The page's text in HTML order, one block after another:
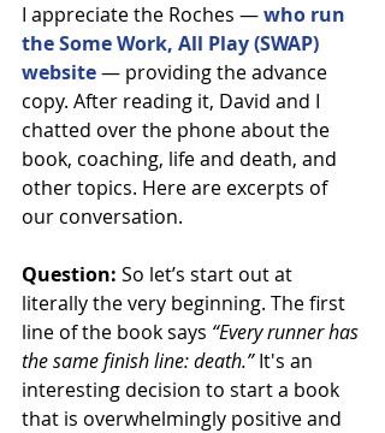
I appreciate the Roches — who run
the Some Work, All Play (SWAP)
website — providing the advance
copy. After reading it, David and I
chatted over the phone about the
book, coaching, life and death, and
other topics. Here are excerpts of
our conversation.
Question: So let’s start out at
literally the very beginning. The first
line of the book says “Every runner has
the same finish line: death.” It's an
interesting decision to start a book
that is overwhelmingly positive and